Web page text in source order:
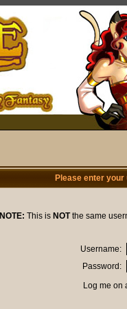
Please enter
NOTE: This is NOTthe same
Username:
Password:
Log me on